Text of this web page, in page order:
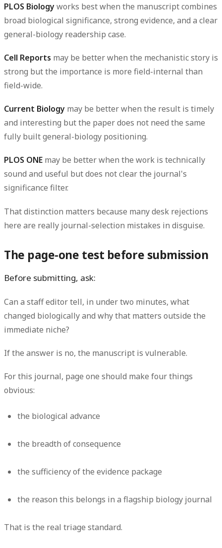
PLOS Biologyworks best when the manuscript combines
broad biological significance, strong evidence, and a clear
general-biology readership case.
Cell Reports may be better when the mechanistic story is
strong but the importance is more field-internal than
field-wide.
Current Biology may be better when the result is timely
and interesting but the paper does not need the same
fully built general-biology positioning.
PLOS ONE may be better when the work is technically
sound and useful but does not clear the journal's
significance filter.
That distinction matters because many desk rejections
here are really journal-selection mistakes in disguise.
The page-one test before submission
Before submitting, ask:
Can a staff editor tell, in under two minutes, what
changed biologically and why that matters outside the
immediate niche?
If the answer is no, the manuscript is vulnerable.
For this journal, page one should make four things
obvious:
the biological advance
the breadth of consequence
the sufficiency of the evidence package
the reason this belongs in a flagship biology journal
That is the real triage standard.